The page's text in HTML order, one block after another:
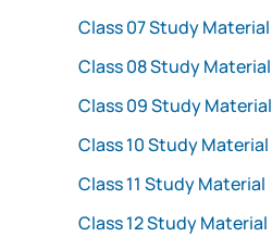
Class 07 Study Material
Class 08 Study Material
Class 09 Study Material
Class 10 Study Material
Class 11 Study Material
Class 12 Study Material